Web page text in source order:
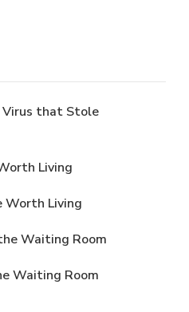
Virus that Stole
Living
Worth Living
Waiting Room
Waiting Room